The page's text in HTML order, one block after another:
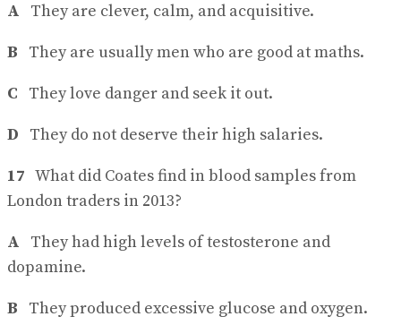
A They are clever, calm, and acquisitive.
B They are usually men who are good at maths.
C They love danger and seek it out.
D They do not deserve their high salaries.
17 What did Coates find in blood samples from
London traders in 2013?
A They had high levels of testosterone and
dopamine.
B They produced excessive glucose and oxygen.